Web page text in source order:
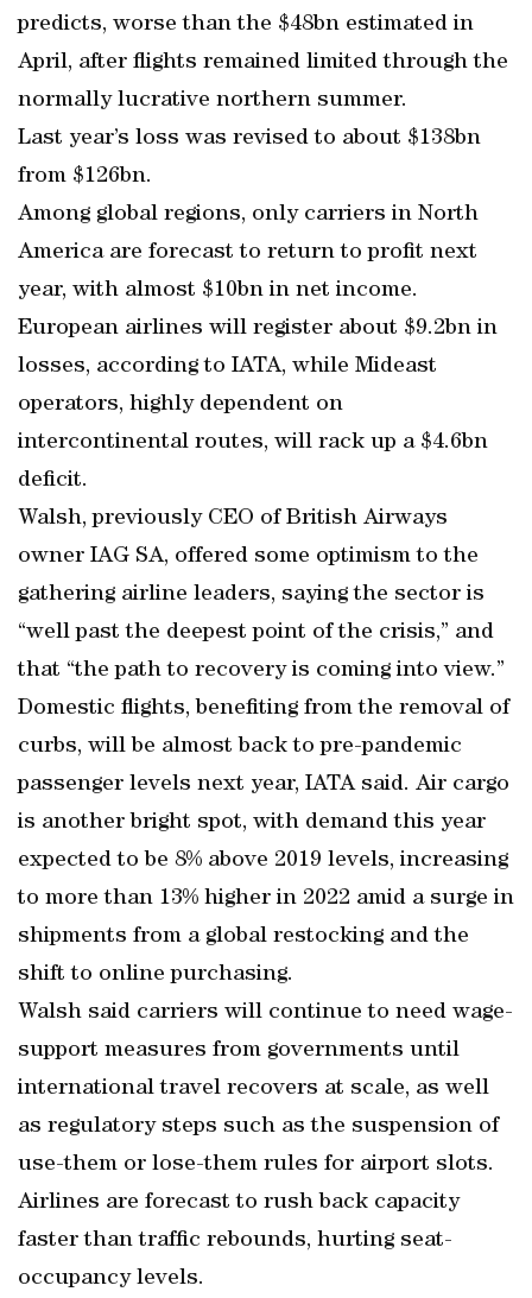
predicts, worse than the $48bn estimated in
April, after flights remained limited through the
normally lucrative northern summer.
Last year’s loss was revised to about $138bn
from $126bn.
Among global regions, only carriers in North
America are forecast to return to profit next
year, with almost $10bn in net income.
European airlines will register about $9.2bn in
losses, according to IATA, while Mideast
operators, highly dependent on
intercontinental routes, will rack up a $4.6bn
deficit.
Walsh, previously CEO of British Airways
owner IAG SA, offered some optimism to the
gathering airline leaders, saying the sector is
“well past the deepest point of the crisis,” and
that “the path to recovery is coming into view.”
Domestic flights, benefiting from the removal of
curbs, will be almost back to pre-pandemic
passenger levels next year, IATA said. Air cargo
is another bright spot, with demand this year
expected to be 8% above 2019 levels, increasing
to more than 13% higher in 2022 amid a surge in
shipments from a global restocking and the
shift to online purchasing.
Walsh said carriers will continue to need wage-
support measures from governments until
international travel recovers at scale, as well
as regulatory steps such as the suspension of
use-them or lose-them rules for airport slots.
Airlines are forecast to rush back capacity
faster than traffic rebounds, hurting seat-
occupancy levels.